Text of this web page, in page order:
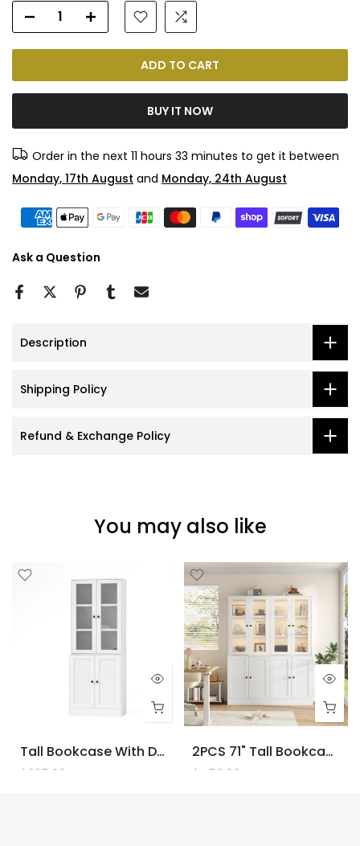
ADD TO CART
BUY IT NOW
Order in the next 11 hours 33 minutes to get it between
Monday, 17th August and Monday, 24th August
Ask a Question
Description
Shipping Policy
Refund & Exchange Policy
You may also like
Tall Bookcase With Doors And LED Lights, White Wooden Bookcase With Charging Station, Freestanding Display Cabinet With Large Storage Space For Living Room, Office, Bedroom
$225.00
2PCS 71" Tall Bookcase With Doors And LED Lights, White Wooden Bookcase With Charging Station, Freestanding Display Cabinet With Large Storage Space For Living Room, Office, Bedroom
$450.00